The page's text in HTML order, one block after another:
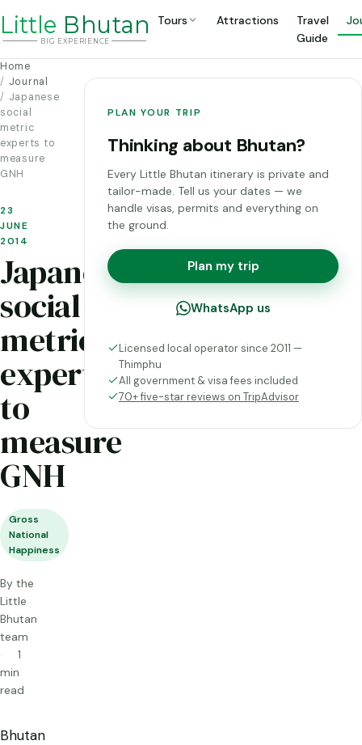
Little Bhutan
BIG EXP ERIENCE
Tours Attractions
Travel
Guide
Home
Journal
Japanese
social
metric
experts to
measure
GNH
23
JUNE
2014
Japanese
social
metric
experts
to
measure
GNH
Gross
National
Happiness
By the
Little
Bhutan
team
1
min
read
Bhutan
PLAN YOUR TRIP
Thinking about Bhutan?
Every Little Bhutan itinerary is private and
tailor-made. Tell us your dates — we
handle visas, permits and everything on
the ground.
Plan my trip
WhatsApp us
Licensed local operator since 2011 —
Thimphu
All government & visa fees included
70+ five-star reviews on TripAdvisor